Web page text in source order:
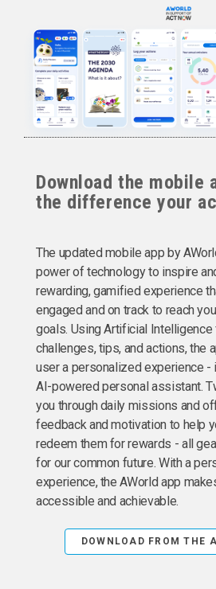
Download the mobile
the difference your
The updated mobile app by
power of technology to inspire
rewarding, gamified experience
engaged and on track to reach
goals. Using Artificial Intelligence
challenges, tips, and actions, the
user a personalized experience -
AI-powered personal assistant.
you through daily missions and
feedback and motivation to help
redeem them for rewards - all
for our common future. With a
experience, the AWorld app
accessible and achievable.
DOWNLOAD FROM THE